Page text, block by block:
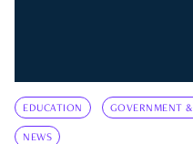
EDUCATION GOVERNMENT
NEWS